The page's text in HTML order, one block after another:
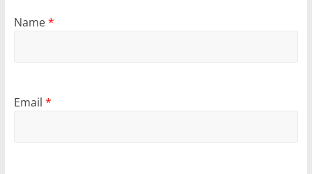
Name*
Email *